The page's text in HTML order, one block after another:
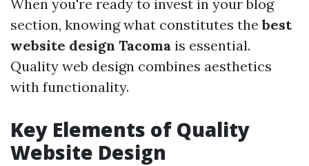
When you're ready to invest in your blog
section, knowing what constitutes thebest
website design Tacoma is essential.
Quality web design combines aesthetics
with functionality.
Key Elements of Quality
Website Design